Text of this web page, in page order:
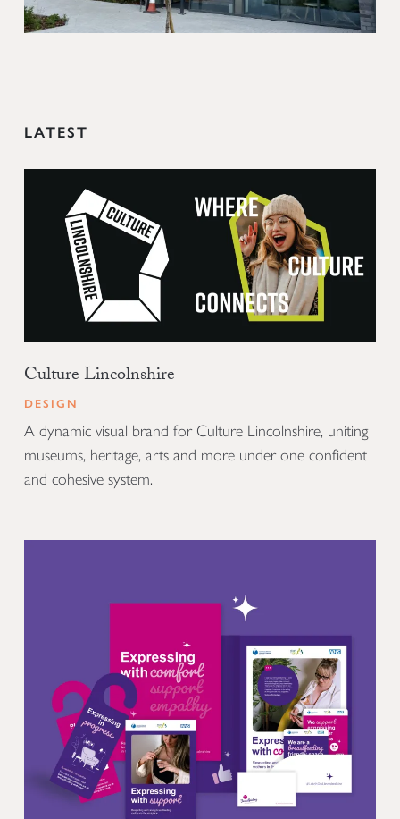
LATEST
Culture Lincolnshire
DESIGN
A dynamic visual brand for Culture Lincolnshire, uniting
museums, heritage, arts and more under one confident
and cohesive system.